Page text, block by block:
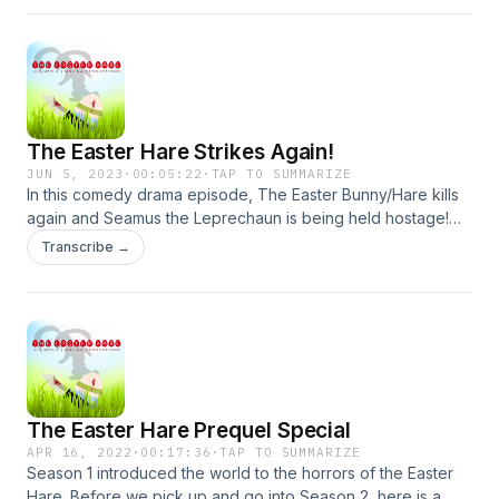
The Easter Hare Strikes Again!
JUN 5, 2023 · 00:05:22 · TAP TO SUMMARIZE
In this comedy drama episode, The Easter Bunny/Hare kills
again and Seamus the Leprechaun is being held hostage!
Starring Ian Deleon, Anthony Tupasi and Beth Foster!
Produced by James Lott Jr and Jaime Molina. Directed and
Transcribe →
The Easter Hare Prequel Special
APR 16, 2022 · 00:17:36 ·TAP TO SUMMARIZE
Season 1 introduced the world to the horrors of the Easter